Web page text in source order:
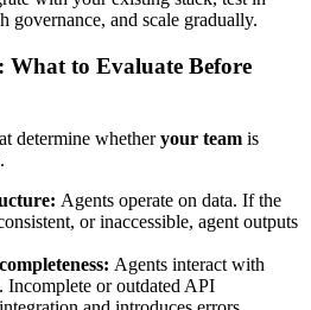
governance, and scale gradually.
What to Evaluate Before
determine whetheryour team is
Agents operate on data. If the
or inaccessible, agent outputs
Agents interact with
Incomplete or outdated API